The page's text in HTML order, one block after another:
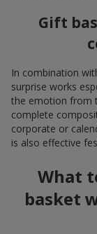
Gift
In combination
surprise works
the emotion from
complete
corporate or
is also effective
What
basket